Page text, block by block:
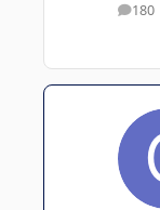
180
posts